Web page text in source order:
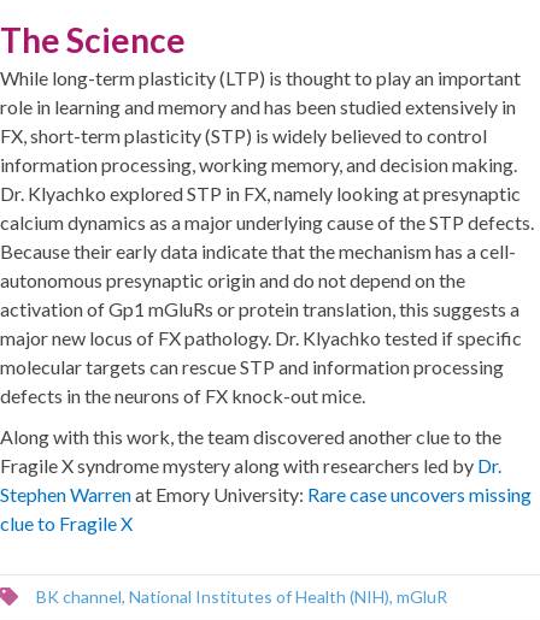
The Science
While long-term plasticity (LTP) is thought to play an important
role in learning and memory and has been studied extensively in
FX, short-term plasticity (STP) is widely believed to control
information processing, working memory, and decision making.
Dr. Klyachko explored STP in FX, namely looking at presynaptic
calcium dynamics as a major underlying cause of the STP defects.
Because their early data indicate that the mechanism has a cell-
autonomous presynaptic origin and do not depend on the
activation of Gp1 mGluRs or protein translation, this suggests a
major new locus of FX pathology. Dr. Klyachko tested if specific
molecular targets can rescue STP and information processing
defects in the neurons of FX knock-out mice.
Along with this work, the team discovered another clue to the
Fragile X syndrome mystery along with researchers led by Dr.
Stephen Warrenat Emory University: Rare case uncovers missing
clue to Fragile X
BK channel, National Institutes of Health (NIH), mGluR